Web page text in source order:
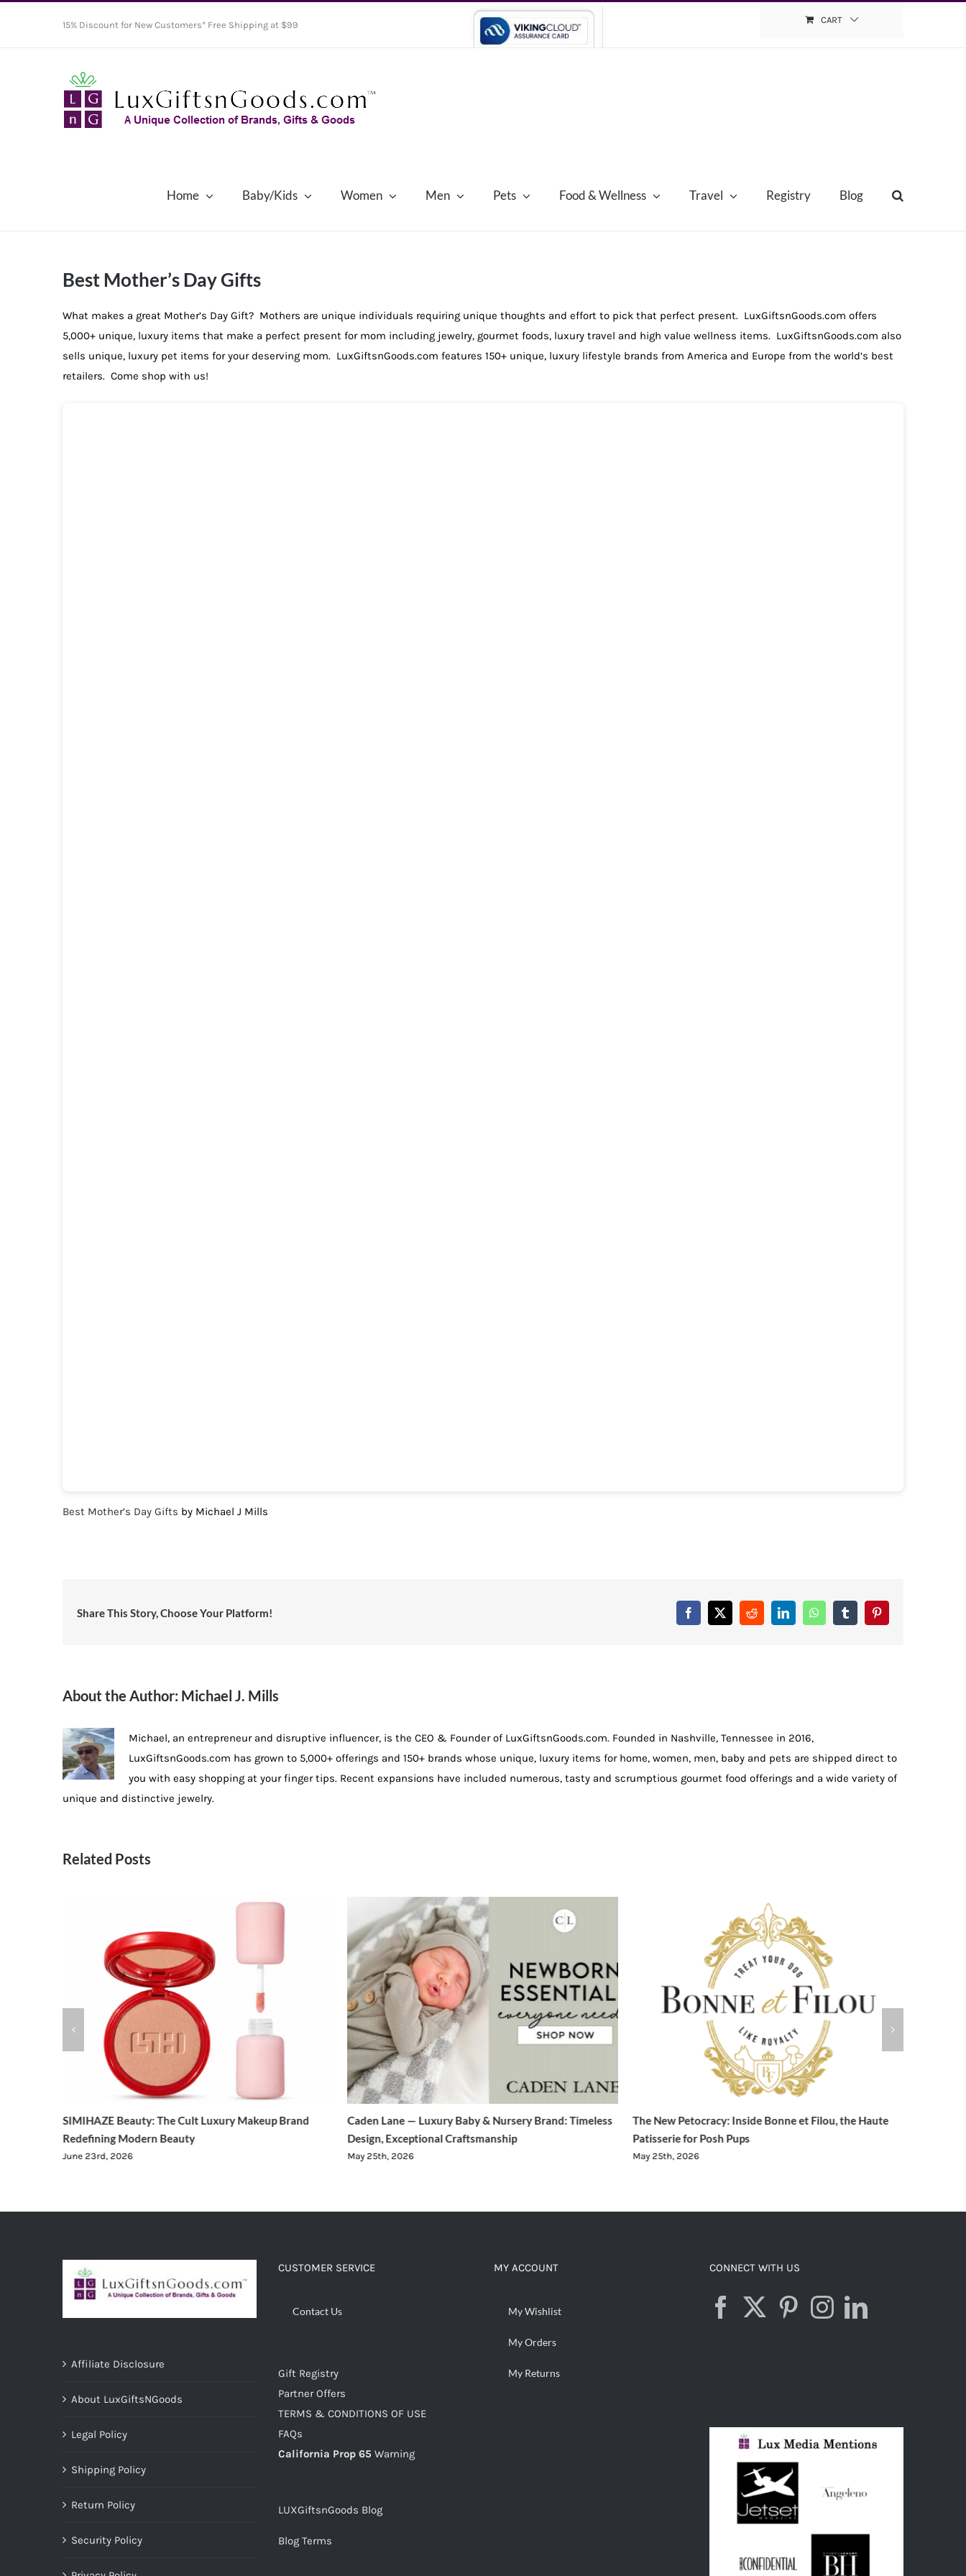
15% Discount for New Customers* Free Shipping at $99 CART
Home Baby/Kids Women Men Pets Food & Wellness Travel Registry Blog
Best Mother’s Day Gifts
What makes a great Mother’s Day Gift? Mothers are unique individuals requiring unique thoughts and effort to pick that perfect present. LuxGiftsnGoods.com offers
5,000+ unique, luxury items that make a perfect present for mom including jewelry, gourmet foods, luxury travel and high value wellness items. LuxGiftsnGoods.com also
sells unique, luxury pet items for your deserving mom. LuxGiftsnGoods.com features 150+ unique, luxury lifestyle brands from America and Europe from the world’s best
retailers. Come shop with us!
Best Mother’s Day Gifts by Michael J Mills
Share This Story, Choose Your Platform! Facebook
X RedditLinkedInWhatsAppTumblrPinterest
About the Author: Michael J. Mills
Michael, an entrepreneur and disruptive influencer, is the CEO & Founder of LuxGiftsnGoods.com. Founded in Nashville, Tennessee in 2016,
LuxGiftsnGoods.com has grown to 5,000+ offerings and 150+ brands whose unique, luxury items for home, women, men, baby and pets are shipped direct to
you with easy shopping at your finger tips. Recent expansions have included numerous, tasty and scrumptious gourmet food offerings and a wide variety of
unique and distinctive jewelry.
Related Posts
SIMIHAZE Beauty: The Cult Luxury Makeup Brand
Redefining Modern Beauty
June 23rd, 2026
Caden Lane — Luxury Baby & Nursery Brand: Timeless
Design, Exceptional Craftsmanship
May 25th, 2026
The New Petocracy: Inside Bonne et Filou, the Haute
Patisserie for Posh Pups
May 25th, 2026
Affiliate Disclosure
About LuxGiftsNGoods
Legal Policy
Shipping Policy
Return Policy
Security Policy
CUSTOMER SERVICE
Contact Us
Gift Registry
Partner Offers
TERMS & CONDITIONS OF USE
FAQs
California Prop 65 Warning
LUXGiftsnGoods Blog
Blog Terms
MY ACCOUNT
My Wishlist
My Orders
My Returns
CONNECT WITH US